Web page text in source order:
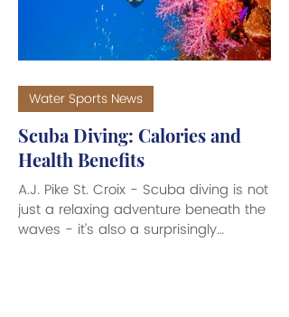
Scuba Diving: Calories and
Health Benefits
A.J. Pike St. Croix - Scuba diving is not
just a relaxing adventure beneath the
waves - it’s also a surprisingly
Water Sports News